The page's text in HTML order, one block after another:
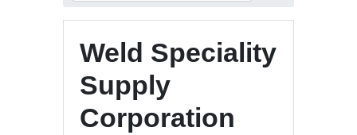
Weld Speciality
Supply
Corporation